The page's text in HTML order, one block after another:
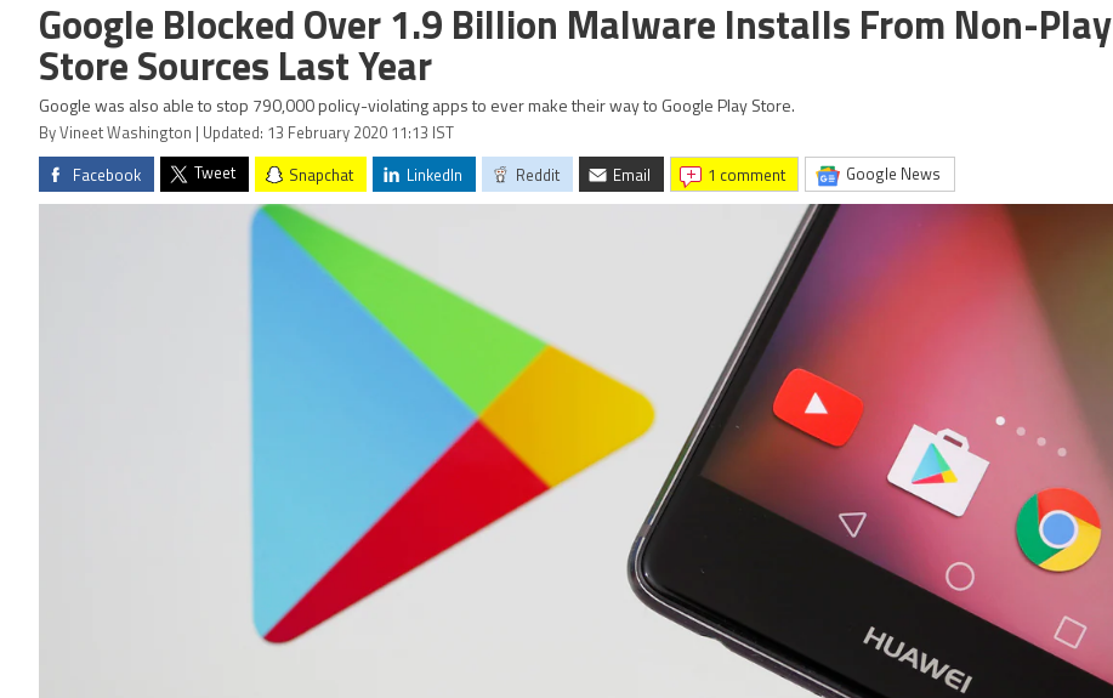
Google Blocked Over 1.9 Billion Malware Installs From Non-Play
Store Sources Last Year
Google was also able to stop 790,000 policy-violating apps to ever make their way to Google Play Store.
By Vineet Washington | Updated: 13 February 2020 11:13 IST
Facebook Tweet Snapchat LinkedIn Reddit Email 1 comment Google News